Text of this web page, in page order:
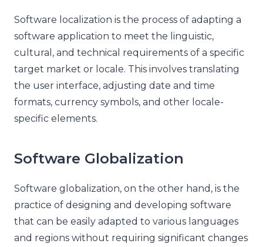
Software localization is the process of adapting a
software application to meet the linguistic,
cultural, and technical requirements of a specific
target market or locale. This involves translating
the user interface, adjusting date and time
formats, currency symbols, and other locale-
specific elements.
Software Globalization
Software globalization, on the other hand, is the
practice of designing and developing software
that can be easily adapted to various languages
and regions without requiring significant changes